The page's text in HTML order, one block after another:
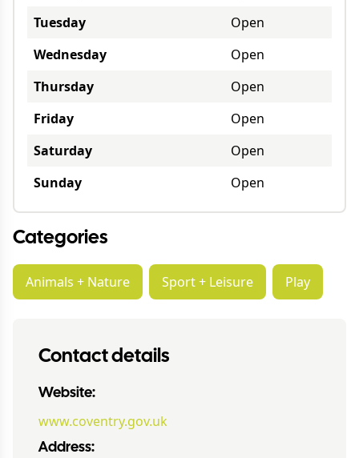
Tuesday
Open
Wednesday
Open
Thursday
Open
Friday
Open
Saturday
Open
Sunday
Open
Categories
Animals + Nature Sport + Leisure Play
Contact details
Website:
www.coventry.gov.uk
Address: